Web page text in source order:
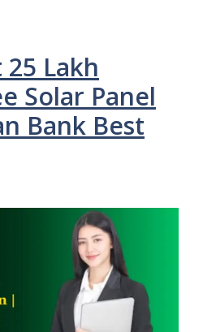
Lakh
Solar Panel
Bank Best